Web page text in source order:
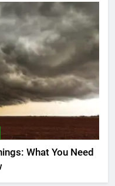
What You Need